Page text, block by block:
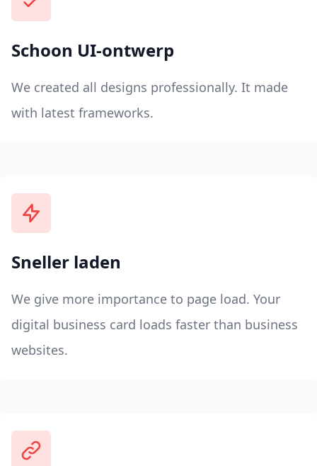
Schoon UI-ontwerp
We created all designs professionally. It made
with latest frameworks.
Sneller laden
We give more importance to page load. Your
digital business card loads faster than business
websites.